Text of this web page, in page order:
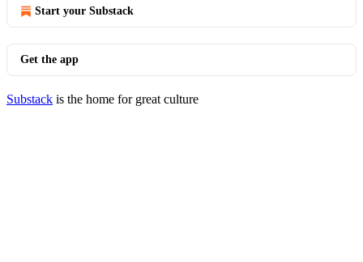
Start your Substack
Get the app
Substack is the home for great culture